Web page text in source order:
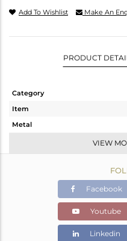
Add To Wishlist Make An
PRODUCT
Category
Item
Metal
Color Stone Weight
VIEW
Facebook
Youtube
Linkedin